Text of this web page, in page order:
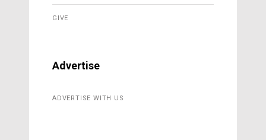
GIVE
Advertise
ADVERTISE WITH US